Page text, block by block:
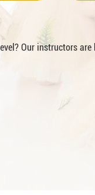
Our instructors